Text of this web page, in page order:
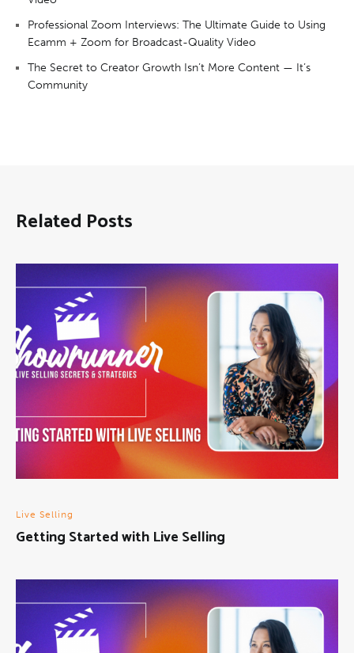
Professional Zoom Interviews: The Ultimate Guide to Using
Ecamm + Zoom for Broadcast-Quality Video
The Secret to Creator Growth Isn’t More Content — It’s
Community
Related Posts
Live Selling
Getting Started with Live Selling